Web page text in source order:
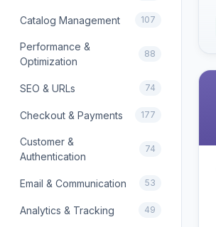
Catalog Management 107
Performance &
Optimization
88
SEO & URLs 74
Checkout & Payments 177
Customer &
Authentication
74
Email & Communication 53
Analytics & Tracking 49